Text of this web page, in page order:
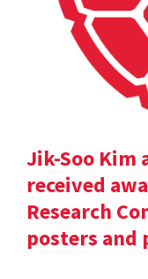
Jik-Soo Kim
received
Research
posters and